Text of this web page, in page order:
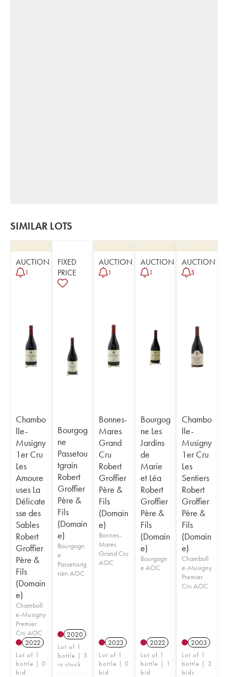
SIMILAR LOTS
AUCTION
1
Chambo
lle-
Musigny
1er Cru
Les
Amoure
uses La
Délicate
sse des
Sables
Robert
Groffier
Père &
Fils
(Domain
e)
Chamboll
e-Musigny
Premier
Cru AOC
2022
Lot of 1
bottle | 0
bid
FIXED
PRICE
Bourgog
ne
Passetou
tgrain
Robert
Groffier
Père &
Fils
(Domain
e)
Bourgogn
e
Passetoutg
rain AOC
2020
Lot of 1
bottle | 5
in stock
AUCTION
1
Bonnes-
Mares
Grand
Cru
Robert
Groffier
Père &
Fils
(Domain
e)
Bonnes-
Mares
Grand Cru
AOC
2023
Lot of 1
bottle | 0
bid
AUCTION
1
Bourgog
ne Les
Jardins
de
Marie
et Léa
Robert
Groffier
Père &
Fils
(Domain
e)
Bourgogn
e AOC
2022
Lot of 1
bottle | 1
bid
AUCTION
5
Chambo
lle-
Musigny
1er Cru
Les
Sentiers
Robert
Groffier
Père &
Fils
(Domain
e)
Chamboll
e-Musigny
Premier
Cru AOC
2003
Lot of 1
bottle | 3
bids